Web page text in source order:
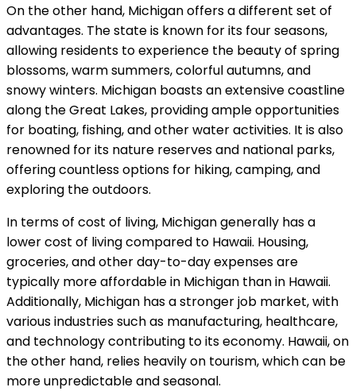
On the other hand, Michigan offers a different set of
advantages. The state is known for its four seasons,
allowing residents to experience the beauty of spring
blossoms, warm summers, colorful autumns, and
snowy winters. Michigan boasts an extensive coastline
along the Great Lakes, providing ample opportunities
for boating, fishing, and other water activities. It is also
renowned for its nature reserves and national parks,
offering countless options for hiking, camping, and
exploring the outdoors.
In terms of cost of living, Michigan generally has a
lower cost of living compared to Hawaii. Housing,
groceries, and other day-to-day expenses are
typically more affordable in Michigan than in Hawaii.
Additionally, Michigan has a stronger job market, with
various industries such as manufacturing, healthcare,
and technology contributing to its economy. Hawaii, on
the other hand, relies heavily on tourism, which can be
more unpredictable and seasonal.